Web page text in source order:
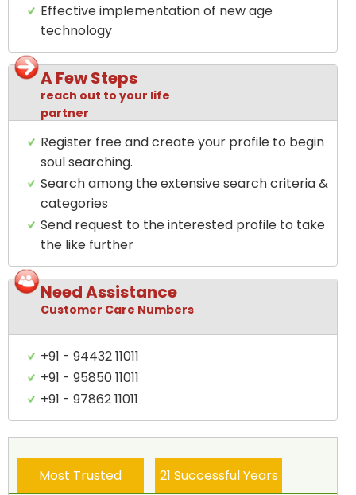
Effective implementation of new age
technology
A Few Steps
reach out to your life
partner
Register free and create your profile to begin
soul searching.
Search among the extensive search criteria &
categories
Send request to the interested profile to take
the like further
Need Assistance
Customer Care Numbers
+91 - 94432 11011
+91 - 95850 11011
+91 - 97862 11011
Most Trusted 21 Successful Years